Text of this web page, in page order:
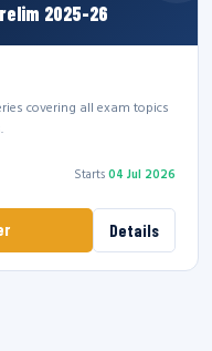
2025-26
covering all exam topics
Starts04 Jul 2026
Details